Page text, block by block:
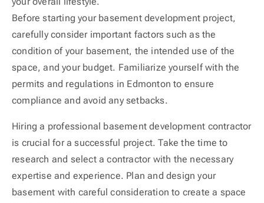
Before starting your basement development project,
carefully consider important factors such as the
condition of your basement, the intended use of the
space, and your budget. Familiarize yourself with the
permits and regulations in Edmonton to ensure
compliance and avoid any setbacks.
Hiring a professional basement development contractor
is crucial for a successful project. Take the time to
research and select a contractor with the necessary
expertise and experience. Plan and design your
basement with careful consideration to create a space